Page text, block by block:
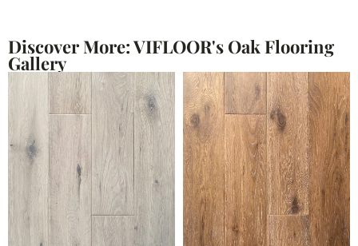
Discover More: VIFLOOR's Oak Flooring
Gallery